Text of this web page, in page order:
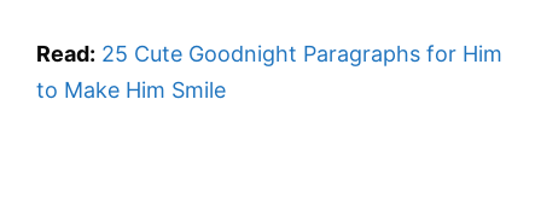
Read: 25 Cute Goodnight Paragraphs for Him
to Make Him Smile